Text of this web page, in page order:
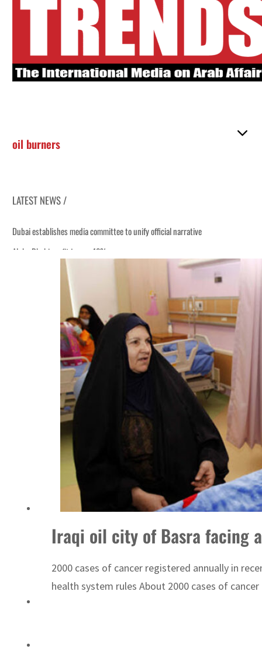
oil burners
LATEST NEWS /
Dubai establishes media committee to unify official narrative
Alpha Dhabi profit jumps 48%
Burjeel profit nearly doubles
Sharjah real estate deals jump 62 percent in July
Salik profit slips in H1
Israel resumes Lebanon strikes as Rome peace talks seek lasting truce
Aramco profit jumps as oil prices surge despite Hormuz disruption
UN warns Gaza remains unsafe for civilians
US says Iran Hormuz deal could come within days as oil prices tumble
UAE records solid first-quarter growth as non-oil sectors account for nearly
Dubai establishes media committee to unify official narrative
Alpha Dhabi profit jumps 48%
Burjeel profit nearly doubles
Sharjah real estate deals jump 62 percent in July
Iraqi oil city of Basra facing
2000 cases of cancer registered annually in
health system rules About 2000 cases of